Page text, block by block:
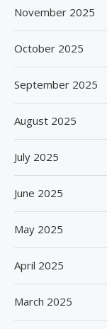
November 2025
October 2025
September 2025
August 2025
July 2025
June 2025
May 2025
April 2025
March 2025